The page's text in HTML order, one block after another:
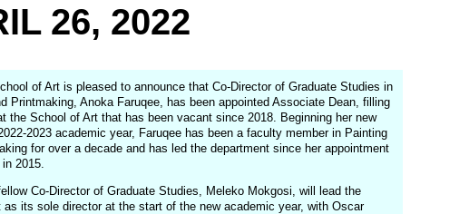
26, 2022
of Art is pleased to announce that Co-Director of Graduate Studies in
Printmaking, Anoka Faruqee, has been appointed Associate Dean, filling
the School of Art that has been vacant since 2018. Beginning her new
2023 academic year, Faruqee has been a faculty member in Painting
for over a decade and has led the department since her appointment
2015.
Co-Director of Graduate Studies, Meleko Mokgosi, will lead the
as its sole director at the start of the new academic year, with Oscar